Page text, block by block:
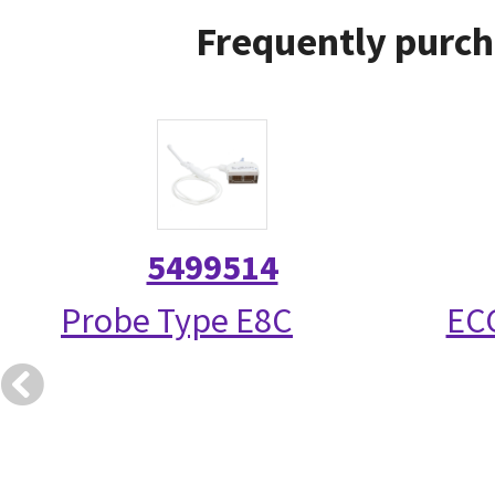
Frequently
5499514
Probe Type E8C